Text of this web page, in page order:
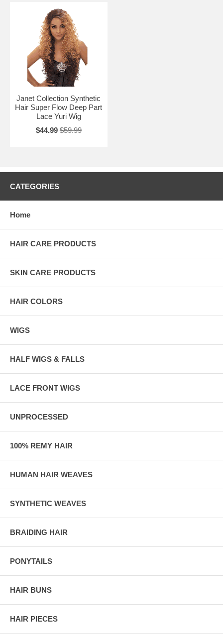
Janet Collection Synthetic
Hair Super Flow Deep Part
Lace Yuri Wig
$44.99 $59.99
CATEGORIES
Home
HAIR CARE PRODUCTS
SKIN CARE PRODUCTS
HAIR COLORS
WIGS
HALF WIGS & FALLS
LACE FRONT WIGS
UNPROCESSED
100% REMY HAIR
HUMAN HAIR WEAVES
SYNTHETIC WEAVES
BRAIDING HAIR
PONYTAILS
HAIR BUNS
HAIR PIECES